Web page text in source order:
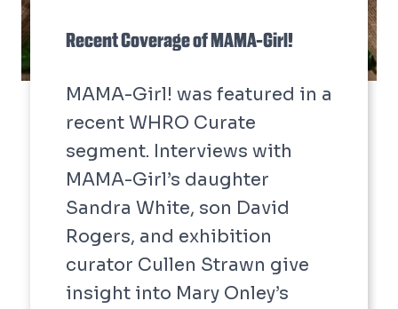
Recent Coverage of MAMA-Girl!
MAMA-Girl! was featured in a
recent WHRO Curate
segment. Interviews with
MAMA-Girl’s daughter
Sandra White, son David
Rogers, and exhibition
curator Cullen Strawn give
insight into Mary Onley’s